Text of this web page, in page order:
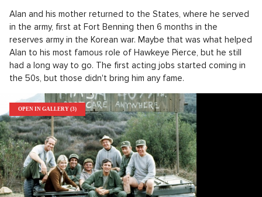
Alan and his mother returned to the States, where he served
in the army, first at Fort Benning then 6 months in the
reserves army in the Korean war. Maybe that was what helped
Alan to his most famous role of Hawkeye Pierce, but he still
had a long way to go. The first acting jobs started coming in
the 50s, but those didn't bring him any fame.
OPEN IN GALLERY (3)